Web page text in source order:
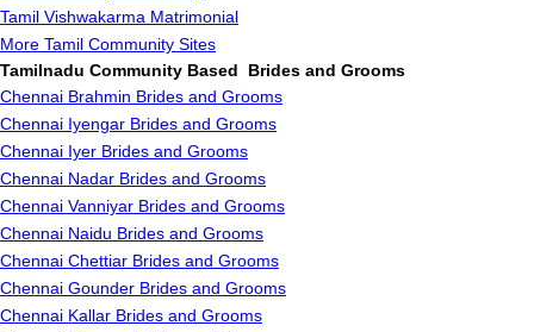
Tamil Vishwakarma Matrimonial
More Tamil Community Sites
Tamilnadu Community Based Brides and Grooms
Chennai Brahmin Brides and Grooms
Chennai Iyengar Brides and Grooms
Chennai Iyer Brides and Grooms
Chennai Nadar Brides and Grooms
Chennai Vanniyar Brides and Grooms
Chennai Naidu Brides and Grooms
Chennai Chettiar Brides and Grooms
Chennai Gounder Brides and Grooms
Chennai Kallar Brides and Grooms